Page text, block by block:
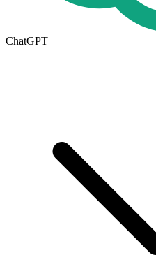
ChatGPT